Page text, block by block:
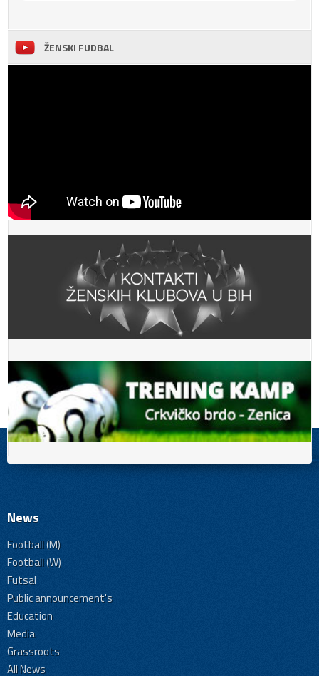
ŽENSKI FUDBAL
News
Football (M)
Football (W)
Futsal
Public announcement's
Education
Media
Grassroots
All News